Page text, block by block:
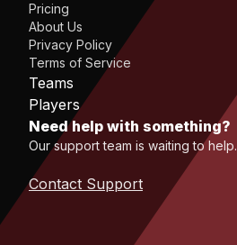
Pricing
About Us
Privacy Policy
Terms of Service
Teams
Players
Need help with something?
Our support team is waiting to help.
Contact Support